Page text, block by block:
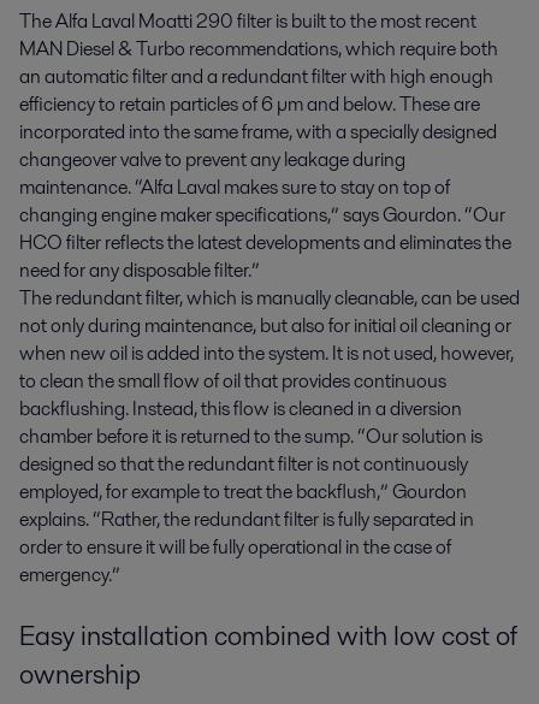
The Alfa Laval Moatti 290 filter is built to the most recent
MAN Diesel & Turbo recommendations, which require both
an automatic filter and a redundant filter with high enough
efficiency to retain particles of 6 µm and below. These are
incorporated into the same frame, with a specially designed
changeover valve to prevent any leakage during
maintenance. “Alfa Laval makes sure to stay on top of
changing engine maker specifications,” says Gourdon. “Our
HCO filter reflects the latest developments and eliminates the
need for any disposable filter.”
The redundant filter, which is manually cleanable, can be used
not only during maintenance, but also for initial oil cleaning or
when new oil is added into the system. It is not used, however,
to clean the small flow of oil that provides continuous
backflushing. Instead, this flow is cleaned in a diversion
chamber before it is returned to the sump. “Our solution is
designed so that the redundant filter is not continuously
employed, for example to treat the backflush,” Gourdon
explains. “Rather, the redundant filter is fully separated in
order to ensure it will be fully operational in the case of
emergency.”
Easy installation combined with low cost of
ownership